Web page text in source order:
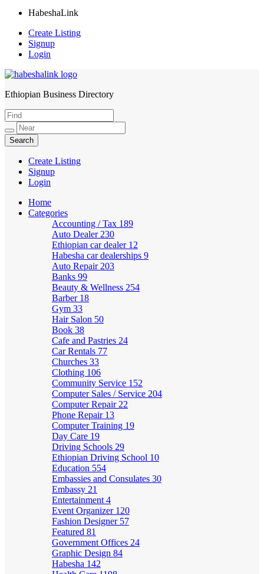
HabeshaLink
Create Listing
Signup
Login
HabeshaLink
Ethiopian Business Directory
Create Listing
Signup
Login
Home
Categories
Accounting / Tax 189
Auto Dealer 230
Ethiopian car dealer 12
Habesha car dealerships 9
Auto Repair 203
Banks 99
Beauty & Wellness 254
Barber 18
Gym 33
Hair Salon 50
Book 38
Cafe and Pastries 24
Car Rentals 77
Churches 33
Clothing 106
Community Service 152
Computer Sales / Service 204
Computer Repair 22
Phone Repair 13
Computer Training 19
Day Care 19
Driving Schools 29
Ethiopian Driving School 10
Education 554
Embassies and Consulates 30
Embassy 21
Entertainment 4
Event Organizer 120
Fashion Designer 57
Featured 81
Government Offices 24
Graphic Design 84
Habesha 142